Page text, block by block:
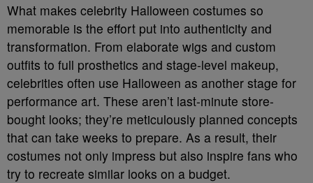
What makes celebrity Halloween costumes so
memorable is the effort put into authenticity and
transformation. From elaborate wigs and custom
outfits to full prosthetics and stage-level makeup,
celebrities often use Halloween as another stage for
performance art. These aren’t last-minute store-
bought looks; they’re meticulously planned concepts
that can take weeks to prepare. As a result, their
costumes not only impress but also inspire fans who
try to recreate similar looks on a budget.